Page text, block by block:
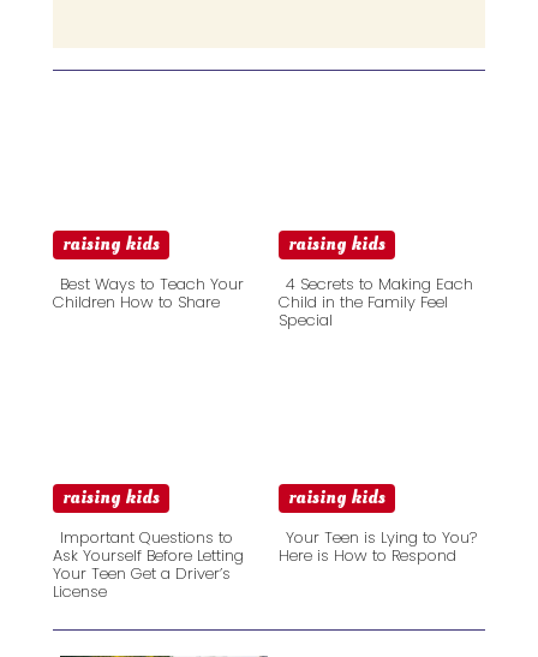
Heading
raising kids
Best Ways to Teach Your
Children How to Share
raising kids
Section
4 Secrets to Making Each
Child in the Family Feel
Special
raising kids
Section
Heading
Important Questions to
Ask Yourself Before Letting
Your Teen Get a Driver’s
License
raising kids
Heading
Your Teen is Lying to You?
Here is How to Respond